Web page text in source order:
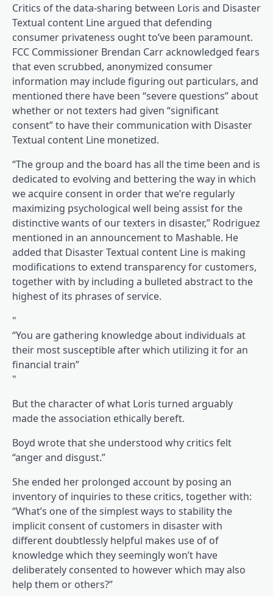
Critics of the data-sharing between Loris and Disaster
Textual content Line argued that defending
consumer privateness ought to’ve been paramount.
FCC Commissioner Brendan Carr acknowledged fears
that even scrubbed, anonymized consumer
information may include figuring out particulars, and
mentioned there have been “severe questions” about
whether or not texters had given “significant
consent” to have their communication with Disaster
Textual content Line monetized.
“The group and the board has all the time been and is
dedicated to evolving and bettering the way in which
we acquire consent in order that we’re regularly
maximizing psychological well being assist for the
distinctive wants of our texters in disaster,” Rodriguez
mentioned in an announcement to Mashable. He
added that Disaster Textual content Line is making
modifications to extend transparency for customers,
together with by including a bulleted abstract to the
highest of its phrases of service.
“You are gathering knowledge about individuals at
their most susceptible after which utilizing it for an
financial train”
But the character of what Loris turned arguably
made the association ethically bereft.
Boyd wrote that she understood why critics felt
“anger and disgust.”
She ended her prolonged account by posing an
inventory of inquiries to these critics, together with:
“What’s one of the simplest ways to stability the
implicit consent of customers in disaster with
different doubtlessly helpful makes use of of
knowledge which they seemingly won’t have
deliberately consented to however which may also
help them or others?”